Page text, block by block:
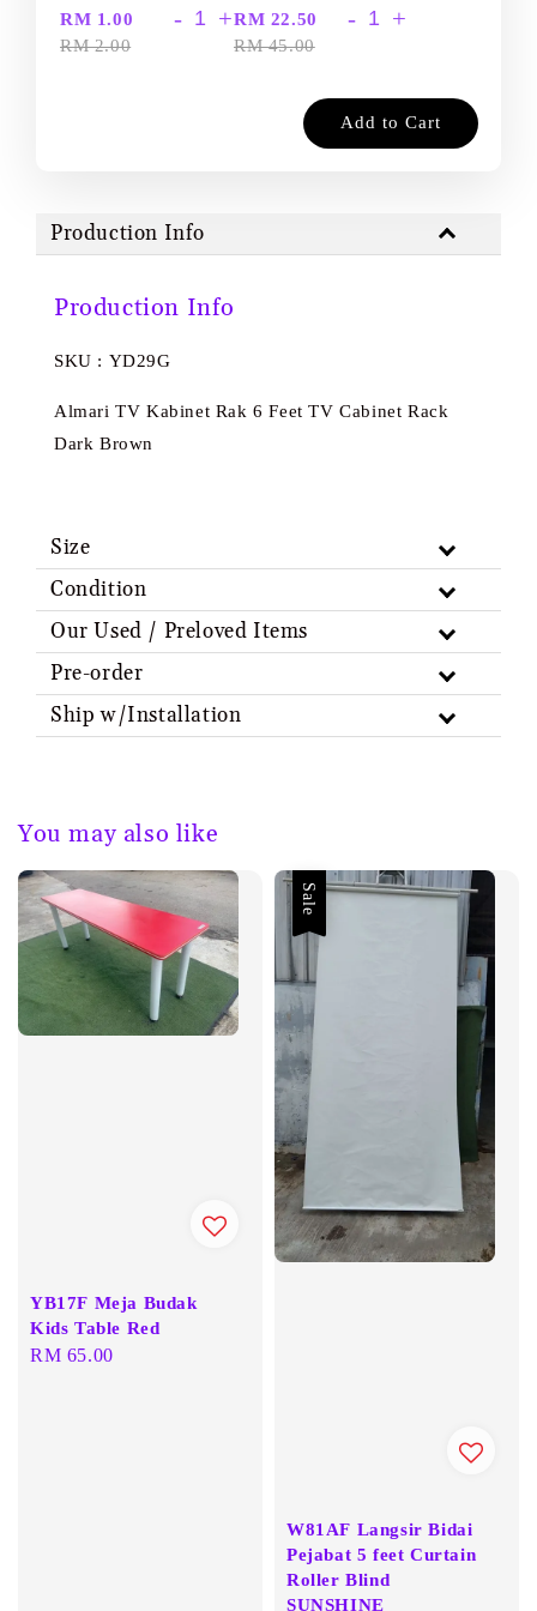
RM 1.00
RM 2.00
- +RM 22.50
RM 45.00
- +
Add to Cart
Production Info
Production Info
SKU : YD29G
Almari TV Kabinet Rak 6 Feet TV Cabinet Rack
Dark Brown
Size
Condition
Our Used / Preloved Items
Pre-order
Ship w/Installation
You may also like
YB17F Meja Budak
Kids Table Red
Regular
RM 65.00
Sale
W81AF Langsir Bidai
Pejabat 5 feet Curtain
Roller Blind
SUNSHINE